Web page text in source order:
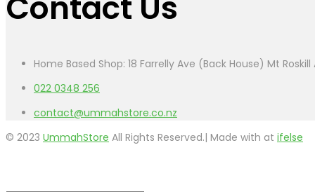
Home Based Shop: 18 Farrelly Ave (Back House) Mt
022 0348 256
contact@ummahstore.co.nz
© 2023 UmmahStore All Rights Reserved.| Made with at ifelse